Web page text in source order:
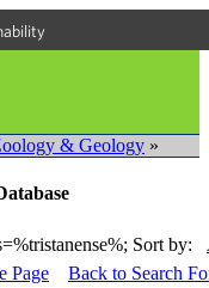
& Geology »
Sort by:
Page Back to Search